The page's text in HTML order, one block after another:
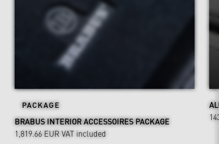
PACKAGE
BRABUS INTERIOR ACCESSOIRES PACKAGE
1,819.66 EUR VAT included